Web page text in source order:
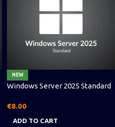
NEW
Windows Server 2025 Standard
€8.00
ADD TO CART